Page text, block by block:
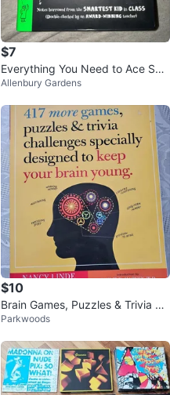
$7
Everything You Need to Ace Scie
nce in One Big Fat Notebook
Allenbury Gardens
$10
Brain Games, Puzzles & Trivia Bo
ok
Parkwoods